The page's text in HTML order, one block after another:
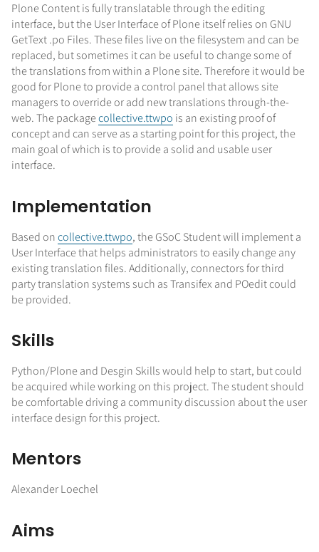
Plone Content is fully translatable through the editing
interface, but the User Interface of Plone itself relies on GNU
GetText .po Files. These files live on the filesystem and can be
replaced, but sometimes it can be useful to change some of
the translations from within a Plone site. Therefore it would be
good for Plone to provide a control panel that allows site
managers to override or add new translations through-the-
web. The packagecollective.ttwpo is an existing proof of
concept and can serve as a starting point for this project, the
main goal of which is to provide a solid and usable user
interface.
Implementation
Based oncollective.ttwpo, the GSoC Student will implement a
User Interface that helps administrators to easily change any
existing translation files. Additionally, connectors for third
party translation systems such as Transifex and POedit could
be provided.
Skills
Python/Plone and Desgin Skills would help to start, but could
be acquired while working on this project. The student should
be comfortable driving a community discussion about the user
interface design for this project.
Mentors
Alexander Loechel
Aims